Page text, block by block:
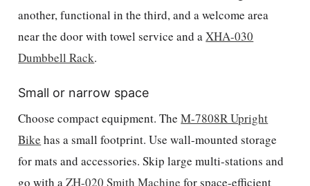
another, functional in the third, and a welcome area
near the door with towel service and aXHA-030
Dumbbell Rack.
Small or narrow space
Choose compact equipment. TheM-7808R Upright
Bike has a small footprint. Use wall-mounted storage
for mats and accessories. Skip large multi-stations and
go with aZH-020 Smith Machine for space-efficient